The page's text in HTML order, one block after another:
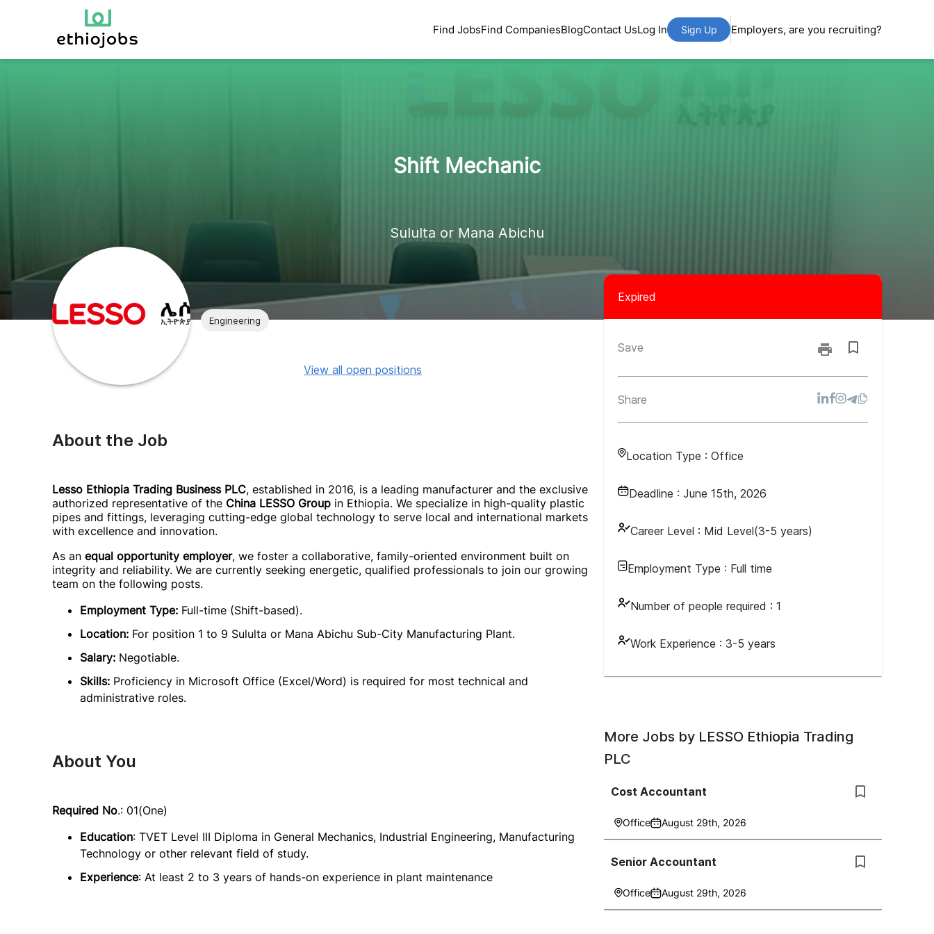
Find JobsFind CompaniesBlogContact UsLog In Sign Up Employers, are you recruiting?
Shift Mechanic
Sululta or Mana Abichu
Engineering
Expired
Save
Share
Location Type : Office
Deadline : June 15th, 2026
Career Level : Mid Level(3-5 years)
Employment Type : Full time
Number of people required : 1
Work Experience : 3-5 years
View all open positions
About the Job
Lesso Ethiopia Trading Business PLC, established in 2016, is a leading manufacturer and the exclusive
authorized representative of the China LESSO Group in Ethiopia. We specialize in high-quality plastic
pipes and fittings, leveraging cutting-edge global technology to serve local and international markets
with excellence and innovation.
As an equal opportunity employer, we foster a collaborative, family-oriented environment built on
integrity and reliability. We are currently seeking energetic, qualified professionals to join our growing
team on the following posts.
Employment Type: Full-time (Shift-based).
Location: For position 1 to 9 Sululta or Mana Abichu Sub-City Manufacturing Plant.
Salary: Negotiable.
Skills: Proficiency in Microsoft Office (Excel/Word) is required for most technical and
administrative roles.
About You
Required No.: 01(One)
Education: TVET Level III Diploma in General Mechanics, Industrial Engineering, Manufacturing
Technology or other relevant field of study.
Experience: At least 2 to 3 years of hands-on experience in plant maintenance
More Jobs by LESSO Ethiopia Trading
PLC
Cost Accountant
Office August 29th, 2026
Senior Accountant
Office August 29th, 2026